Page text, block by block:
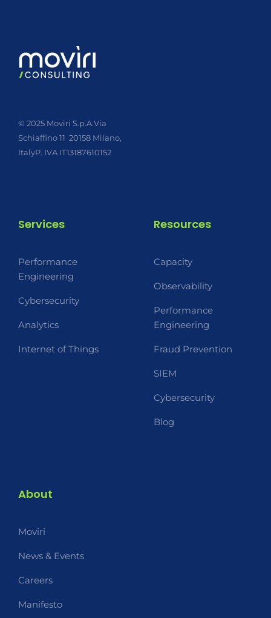
© 2025 Moviri S.p.A.Via
Schiaffino 11 20158 Milano,
ItalyP. IVA IT13187610152
Services
Performance
Engineering
Cybersecurity
Analytics
Internet of Things
Resources
Capacity
Observability
Performance
Engineering
Fraud Prevention
SIEM
Cybersecurity
Blog
About
Moviri
News & Events
Careers
Manifesto